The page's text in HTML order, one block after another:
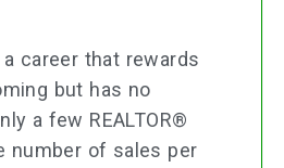
career that rewards
but has no
a few REALTOR®
number of sales per